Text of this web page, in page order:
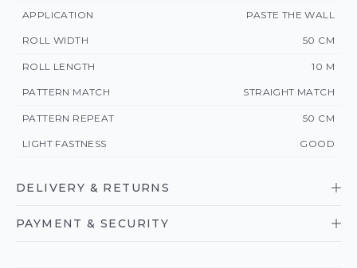
APPLICATION PASTE THE WALL
ROLL WIDTH 50 CM
ROLL LENGTH 10 M
PATTERN MATCH STRAIGHT MATCH
PATTERN REPEAT 50 CM
LIGHT FASTNESS GOOD
DELIVERY & RETURNS
PAYMENT & SECURITY